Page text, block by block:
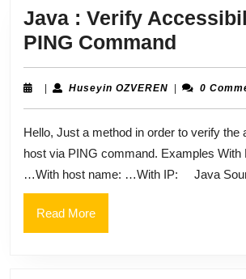
Java : Verify
PING Command
:
Verify
Via
PING
Huseyin OZVERENHuseyin
0
Hello, Just a method in order to verify the
host via PING command. Examples
…With host name: …With IP: Java
Read MoreRead
More